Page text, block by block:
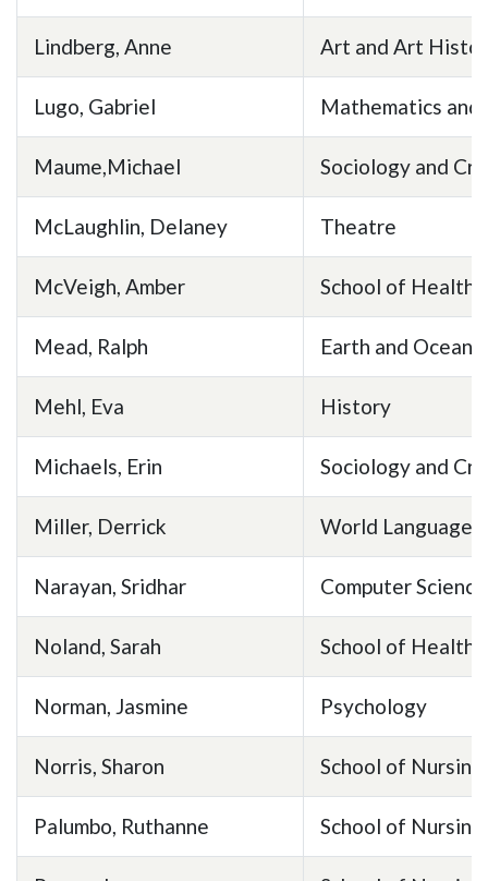
Lindberg, Anne Art and Art
Lugo, Gabriel Mathematics
Maume,Michael Sociology and
McLaughlin, Delaney Theatre
McVeigh, Amber School of Health
Mead, Ralph Earth and Ocean
Mehl, Eva History
Michaels, Erin Sociology and
Miller, Derrick World
Narayan, Sridhar Computer
Noland, Sarah School of Health
Norman, Jasmine Psychology
Norris, Sharon School of Nursing
Palumbo, Ruthanne School of Nursing